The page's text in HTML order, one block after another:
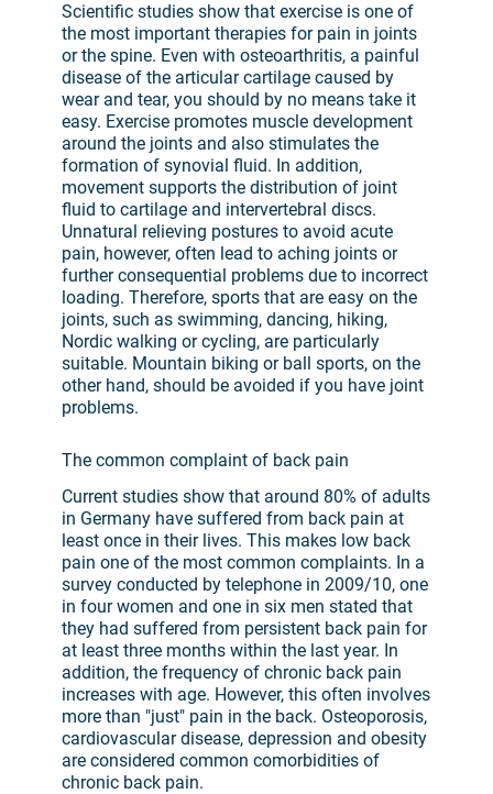
Scientific studies show that exercise is one of
the most important therapies for pain in joints
or the spine. Even with osteoarthritis, a painful
disease of the articular cartilage caused by
wear and tear, you should by no means take it
easy. Exercise promotes muscle development
around the joints and also stimulates the
formation of synovial fluid. In addition,
movement supports the distribution of joint
fluid to cartilage and intervertebral discs.
Unnatural relieving postures to avoid acute
pain, however, often lead to aching joints or
further consequential problems due to incorrect
loading. Therefore, sports that are easy on the
joints, such as swimming, dancing, hiking,
Nordic walking or cycling, are particularly
suitable. Mountain biking or ball sports, on the
other hand, should be avoided if you have joint
problems.
The common complaint of back pain
Current studies show that around 80% of adults
in Germany have suffered from back pain at
least once in their lives. This makes low back
pain one of the most common complaints. In a
survey conducted by telephone in 2009/10, one
in four women and one in six men stated that
they had suffered from persistent back pain for
at least three months within the last year. In
addition, the frequency of chronic back pain
increases with age. However, this often involves
more than "just" pain in the back. Osteoporosis,
cardiovascular disease, depression and obesity
are considered common comorbidities of
chronic back pain.